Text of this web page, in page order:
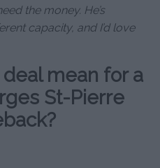
the money. He’s
capacity, and I’d love
mean for a
St-Pierre